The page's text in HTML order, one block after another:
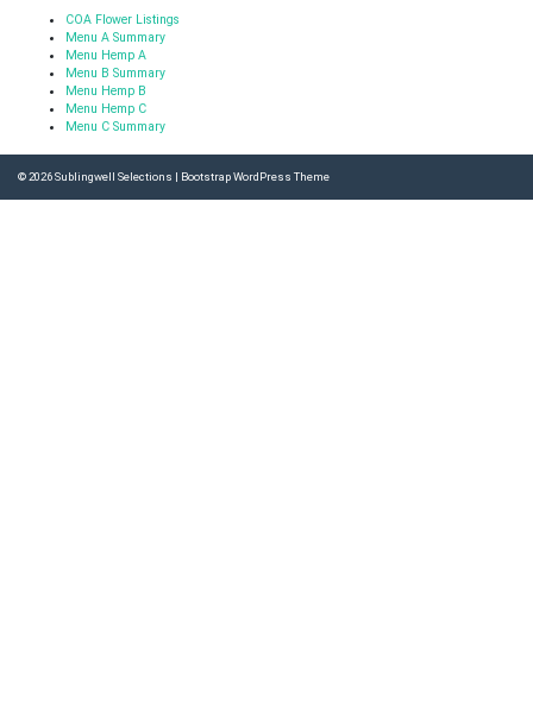
COA Flower Listings
Menu A Summary
Menu Hemp A
Menu B Summary
Menu Hemp B
Menu Hemp C
Menu C Summary
© 2026Sublingwell Selections | Bootstrap WordPress Theme